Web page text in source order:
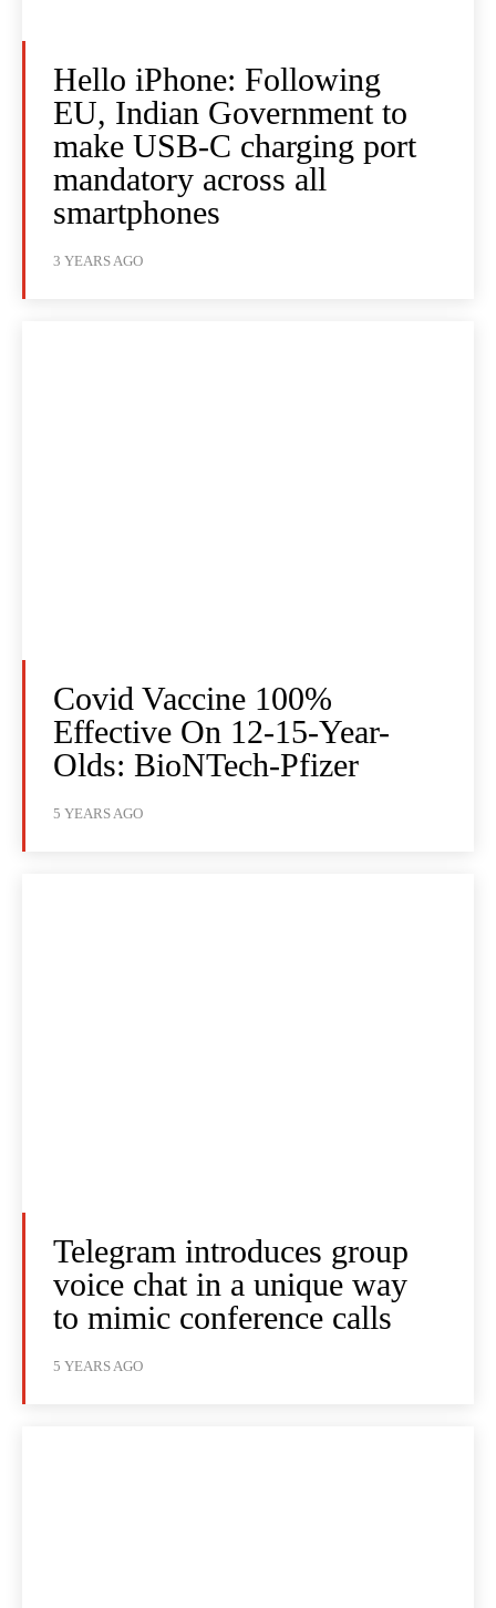
Hello iPhone: Following
EU, Indian Government to
make USB-C charging port
mandatory across all
smartphones
3 YEARS AGO
Covid Vaccine 100%
Effective On 12-15-Year-
Olds: BioNTech-Pfizer
5 YEARS AGO
Telegram introduces group
voice chat in a unique way
to mimic conference calls
5 YEARS AGO